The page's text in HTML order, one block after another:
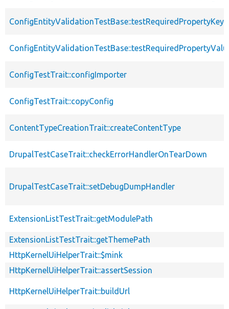
ConfigTestTrait::configImporter
ConfigTestTrait::copyConfig
ContentTypeCreationTrait::createContentType
DrupalTestCaseTrait::checkErrorHandlerOnTearDown
DrupalTestCaseTrait::setDebugDumpHandler
ExtensionListTestTrait::getModulePath
ExtensionListTestTrait::getThemePath
HttpKernelUiHelperTrait::$mink
HttpKernelUiHelperTrait::assertSession
HttpKernelUiHelperTrait::buildUrl